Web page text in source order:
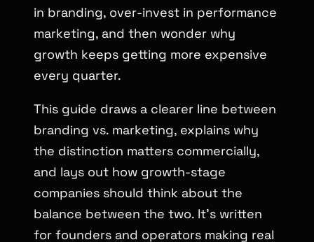
in branding, over-invest in performance
marketing, and then wonder why
growth keeps getting more expensive
every quarter.
This guide draws a clearer line between
branding vs. marketing, explains why
the distinction matters commercially,
and lays out how growth-stage
companies should think about the
balance between the two. It’s written
for founders and operators making real